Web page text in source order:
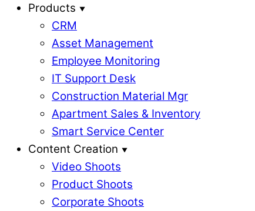
Products
CRM
Asset Management
Employee Monitoring
IT Support Desk
Construction Material Mgr
Apartment Sales & Inventory
Smart Service Center
Content Creation
Video Shoots
Product Shoots
Corporate Shoots